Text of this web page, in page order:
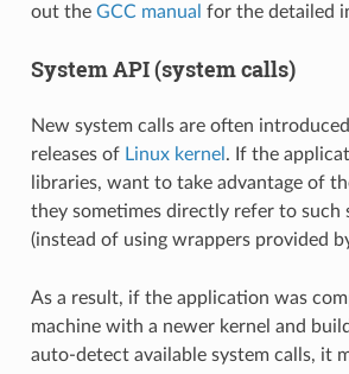
out the GCC manual for the detailed
System API (system calls)
New system calls are often
releases of Linux kernel . If the
libraries, want to take advantage of
they sometimes directly refer to such
(instead of using wrappers provided
As a result, if the application was
machine with a newer kernel and
auto-detect available system calls, it